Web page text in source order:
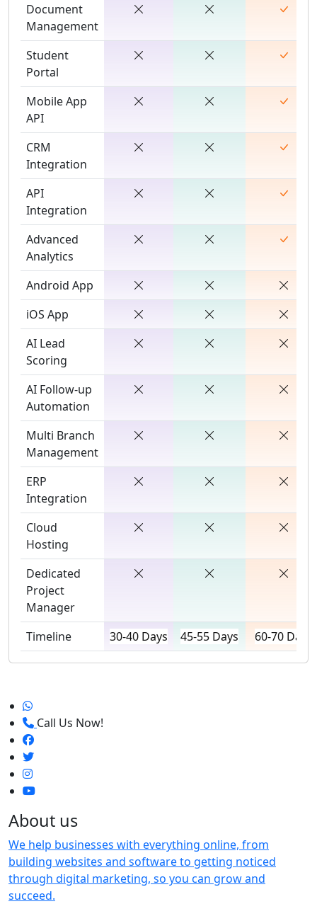
Document
Management
Student
Portal
Mobile App
API
CRM
Integration
API
Integration
Advanced
Analytics
Android App
iOS App
AI Lead
Scoring
AI Follow-up
Automation
Multi Branch
Management
ERP
Integration
Cloud
Hosting
Dedicated
Project
Manager
Timeline
30-40 Days 45-55 Days 60-70 Days
Call Us Now!
About us
We help businesses with everything online, from
building websites and software to getting noticed
through digital marketing, so you can grow and
succeed.